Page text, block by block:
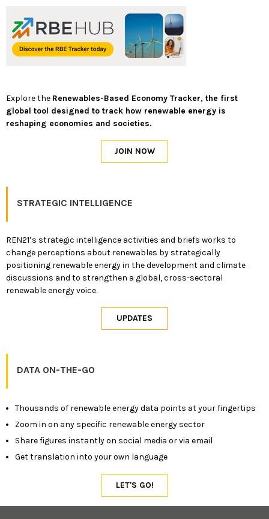
Explore the Renewables-Based Economy Tracker, the first
global tool designed to track how renewable energy is
reshaping economies and societies.
STRATEGIC INTELLIGENCE
REN21’s strategic intelligence activities and briefs works to
change perceptions about renewables by strategically
positioning renewable energy in the development and climate
discussions and to strengthen a global, cross-sectoral
renewable energy voice.
DATA ON-THE-GO
Thousands of renewable energy data points at your fingertips
Zoom in on any specific renewable energy sector
Share figures instantly on social media or via email
Get translation into your own language